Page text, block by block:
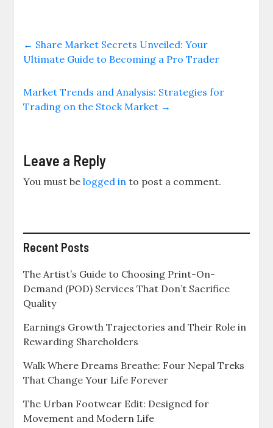
← Share Market Secrets Unveiled: Your
Ultimate Guide to Becoming a Pro Trader
Market Trends and Analysis: Strategies for
Trading on the Stock Market →
Leave a Reply
You must belogged in to post a comment.
Recent Posts
The Artist’s Guide to Choosing Print-On-
Demand (POD) Services That Don’t Sacrifice
Quality
Earnings Growth Trajectories and Their Role in
Rewarding Shareholders
Walk Where Dreams Breathe: Four Nepal Treks
That Change Your Life Forever
The Urban Footwear Edit: Designed for
Movement and Modern Life